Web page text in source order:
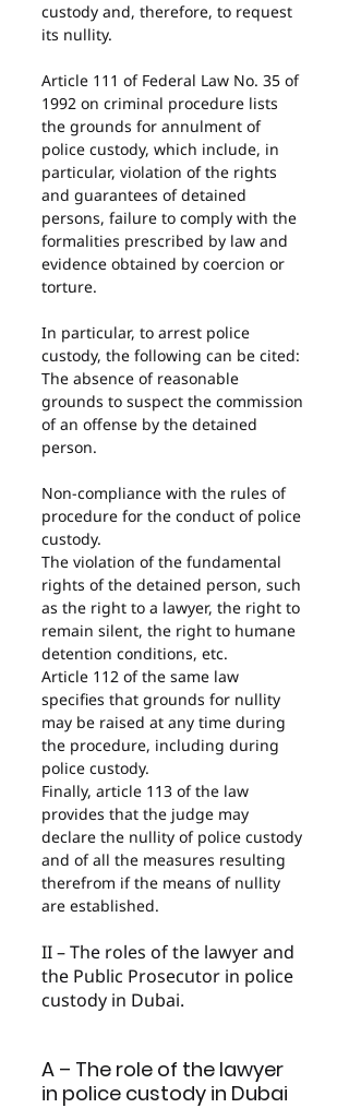
custody and, therefore, to request
its nullity.
Article 111 of Federal Law No. 35 of
1992 on criminal procedure lists
the grounds for annulment of
police custody, which include, in
particular, violation of the rights
and guarantees of detained
persons, failure to comply with the
formalities prescribed by law and
evidence obtained by coercion or
torture.
In particular, to arrest police
custody, the following can be cited:
The absence of reasonable
grounds to suspect the commission
of an offense by the detained
person.
Non-compliance with the rules of
procedure for the conduct of police
custody.
The violation of the fundamental
rights of the detained person, such
as the right to a lawyer, the right to
remain silent, the right to humane
detention conditions, etc.
Article 112 of the same law
specifies that grounds for nullity
may be raised at any time during
the procedure, including during
police custody.
Finally, article 113 of the law
provides that the judge may
declare the nullity of police custody
and of all the measures resulting
therefrom if the means of nullity
are established.
II – The roles of the lawyer and
the Public Prosecutor in police
custody in Dubai.
A – The role of the lawyer
in police custody in Dubai